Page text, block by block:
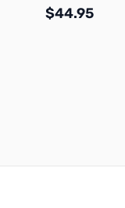
$44.95